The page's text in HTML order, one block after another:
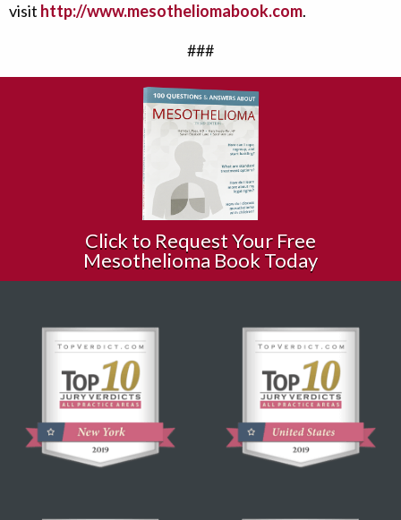
visit http://www.mesotheliomabook.com.
###
Click to Request Your Free
Mesothelioma Book Today